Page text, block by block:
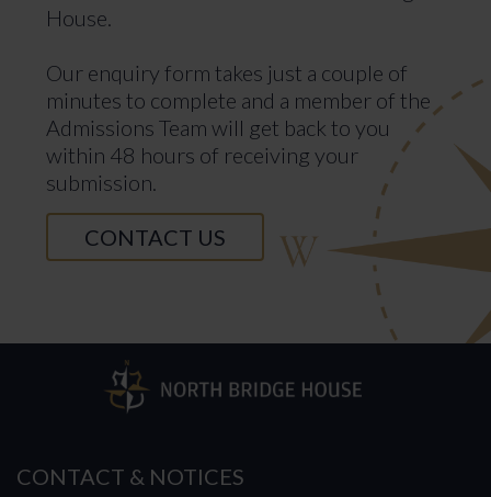
House.
Our enquiry form takes just a couple of
minutes to complete and a member of the
Admissions Team will get back to you
within 48 hours of receiving your
submission.
CONTACT US
CONTACT & NOTICES